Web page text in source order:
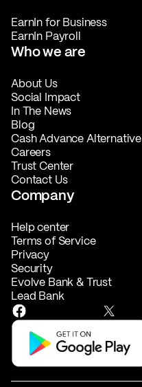
EarnIn for Business
EarnIn Payroll
Who we are
About Us
Social Impact
In The News
Blog
Cash Advance Alternative
Careers
Trust Center
Contact Us
Company
Help center
Terms of Service
Privacy
Security
Evolve Bank & Trust
Lead Bank